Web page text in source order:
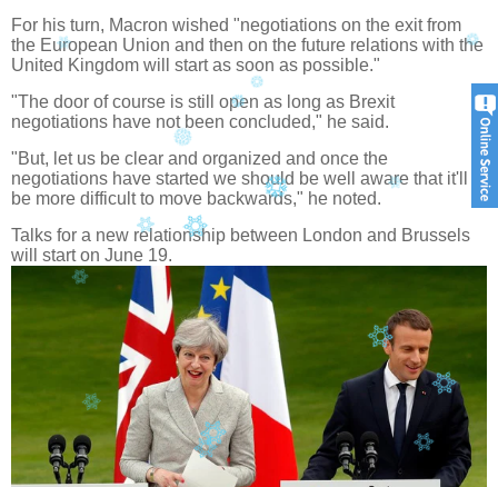
For his turn, Macron wished "negotiations on the exit from
the European Union and then on the future relations with the
United Kingdom will start as soon as possible."
"The door of course is still open as long as Brexit
negotiations have not been concluded," he said.
"But, let us be clear and organized and once the
negotiations have started we should be well aware that it'll
be more difficult to move backwards," he noted.
Talks for a new relationship between London and Brussels
will start on June 19.